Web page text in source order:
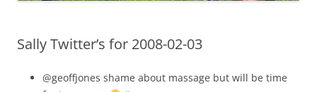
Sally Twitter’s for 2008-02-03
@geoffjones shame about massage but will be time